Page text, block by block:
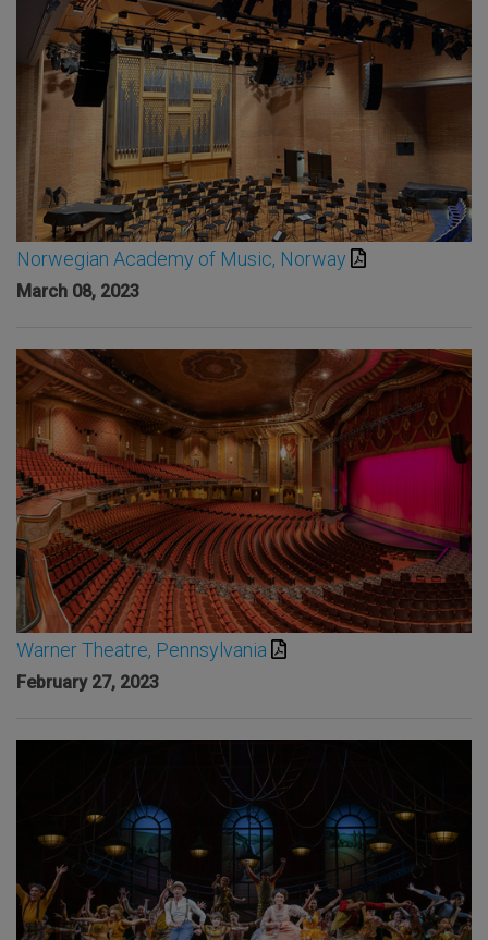
Norwegian Academy of Music, Norway
March 08, 2023
Warner Theatre, Pennsylvania
February 27, 2023